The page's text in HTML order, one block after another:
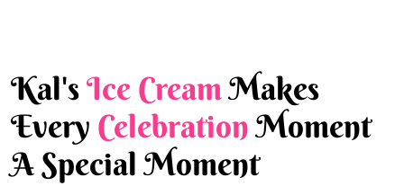
Kal'sIce CreamMakes
Every CelebrationMoment
A Special Moment